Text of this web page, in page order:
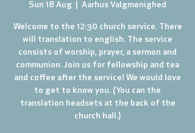
Sun 18 Aug Aarhus Valgmenighed
Welcome to the 12:30 church service. There
will translation to english. The service
consists of worship, prayer, a sermon and
communion. Join us for fellowship and tea
and coffee after the service! We would love
to get to know you. (You can the
translation headsets at the back of the
church hall.)